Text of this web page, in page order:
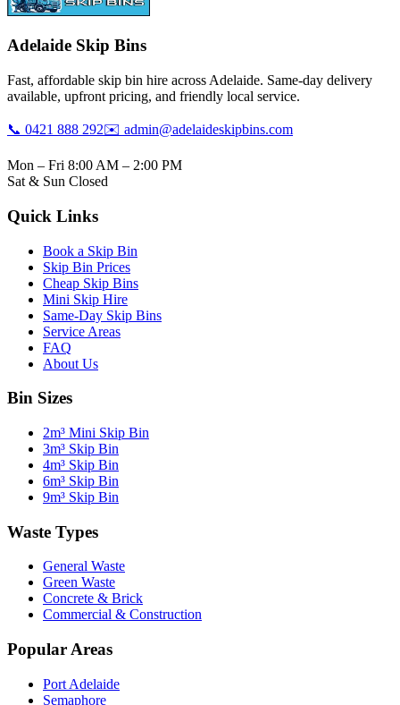
Adelaide Skip Bins
Fast, affordable skip bin hire across Adelaide. Same-day delivery
available, upfront pricing, and friendly local service.
📞 0421 888 292✉️ admin@adelaideskipbins.com
Mon – Fri 8:00 AM – 2:00 PM
Sat & Sun Closed
Quick Links
Book a Skip Bin
Skip Bin Prices
Cheap Skip Bins
Mini Skip Hire
Same-Day Skip Bins
Service Areas
FAQ
About Us
Bin Sizes
2m³ Mini Skip Bin
3m³ Skip Bin
4m³ Skip Bin
6m³ Skip Bin
9m³ Skip Bin
Waste Types
General Waste
Green Waste
Concrete & Brick
Commercial & Construction
Popular Areas
Port Adelaide
Semaphore